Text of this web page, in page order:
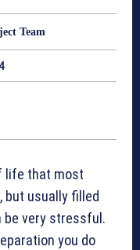
Team
life that most
but usually filled
be very stressful.
you do